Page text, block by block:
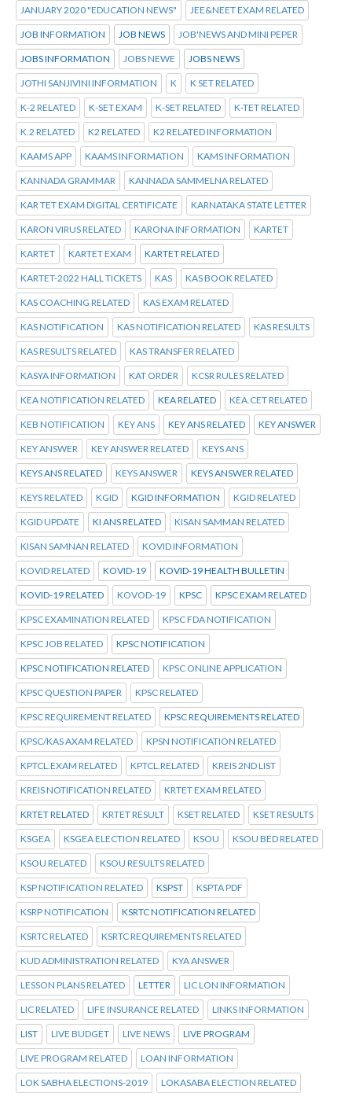
JANUARY 2020 "EDUCATION NEWS" JEE&NEET EXAM RELATED
JOB INFORMATION JOB NEWS JOB'NEWS AND MINI PEPER
JOBS INFORMATION JOBS NEWE JOBS NEWS
JOTHI SANJIVINI INFORMATION K K SET RELATED
K-2 RELATED K-SET EXAM K-SET RELATED K-TET RELATED
K.2 RELATED K2 RELATED K2 RELATED INFORMATION
KAAMS APP KAAMS INFORMATION KAMS INFORMATION
KANNADA GRAMMAR KANNADA SAMMELNA RELATED
KAR TET EXAM DIGITAL CERTIFICATE KARNATAKA STATE LETTER
KARON VIRUS RELATED KARONA INFORMATION KARTET
KARTET KARTET EXAM KARTET RELATED
KARTET-2022 HALL TICKETS KAS KAS BOOK RELATED
KAS COACHING RELATED KAS EXAM RELATED
KAS NOTIFICATION KAS NOTIFICATION RELATED KAS RESULTS
KAS RESULTS RELATED KAS TRANSFER RELATED
KASYA INFORMATION KAT ORDER KCSR RULES RELATED
KEA NOTIFICATION RELATED KEA RELATED KEA.CET RELATED
KEB NOTIFICATION KEY ANS KEY ANS RELATED KEY ANSWER
KEY ANSWER KEY ANSWER RELATED KEYS ANS
KEYS ANS RELATED KEYS ANSWER KEYS ANSWER RELATED
KEYS RELATED KGID KGID INFORMATION KGID RELATED
KGID UPDATE KI ANS RELATED KISAN SAMMAN RELATED
KISAN SAMNAN RELATED KOVID INFORMATION
KOVID RELATED KOVID-19 KOVID-19 HEALTH BULLETIN
KOVID-19 RELATED KOVOD-19 KPSC KPSC EXAM RELATED
KPSC EXAMINATION RELATED KPSC FDA NOTIFICATION
KPSC JOB RELATED KPSC NOTIFICATION
KPSC NOTIFICATION RELATED KPSC ONLINE APPLICATION
KPSC QUESTION PAPER KPSC RELATED
KPSC REQUIREMENT RELATED KPSC REQUIREMENTS RELATED
KPSC/KAS AXAM RELATED KPSN NOTIFICATION RELATED
KPTCL.EXAM RELATED KPTCL.RELATED KREIS 2ND LIST
KREIS NOTIFICATION RELATED KRTET EXAM RELATED
KRTET RELATED KRTET RESULT KSET RELATED KSET RESULTS
KSGEA KSGEA ELECTION RELATED KSOU KSOU BED RELATED
KSOU RELATED KSOU RESULTS RELATED
KSP NOTIFICATION RELATED KSPST KSPTA PDF
KSRP NOTIFICATION KSRTC NOTIFICATION RELATED
KSRTC RELATED KSRTC REQUIREMENTS RELATED
KUD ADMINISTRATION RELATED KYA ANSWER
LESSON PLANS RELATED LETTER LIC LON INFORMATION
LIC RELATED LIFE INSURANCE RELATED LINKS INFORMATION
LIST LIVE BUDGET LIVE NEWS LIVE PROGRAM
LIVE PROGRAM RELATED LOAN INFORMATION
LOK SABHA ELECTIONS-2019 LOKASABA ELECTION RELATED